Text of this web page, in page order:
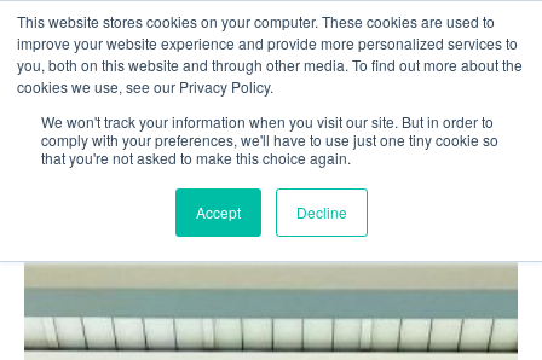
This website stores cookies on your computer. These cookies are used to
improve your website experience and provide more personalized services to
you, both on this website and through other media. To find out more about the
cookies we use, see our Privacy Policy.
We won't track your information when you visit our site. But in order to
comply with your preferences, we'll have to use just one tiny cookie so
that you're not asked to make this choice again.
Accept Decline
Login Register
£0.00
Poolside
Changing Rooms
Facilities